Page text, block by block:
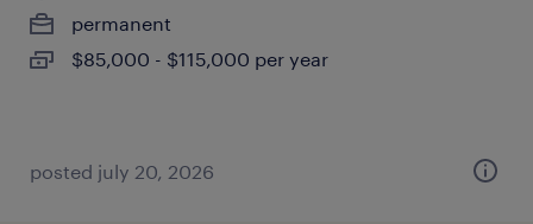
permanent
$85,000 - $115,000 per year
posted july 20, 2026